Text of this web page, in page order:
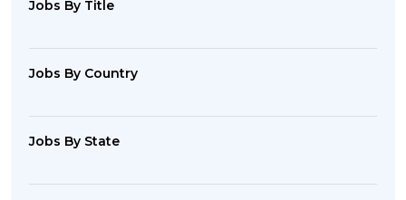
Jobs By Title
Jobs By Country
Jobs By State